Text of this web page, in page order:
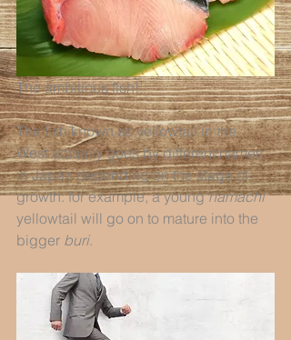
The ambitious fish!
The fish known as yellowtail in the
West actually goes by different names
in Japan depending on the stage of
growth: for example, a young hamachi
yellowtail will go on to mature into the
bigger buri.